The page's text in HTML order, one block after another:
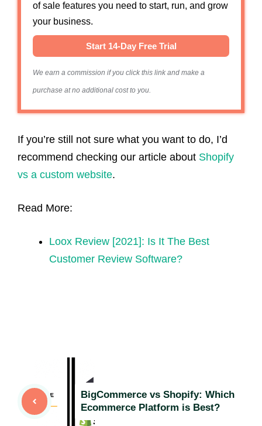
of sale features you need to start, run, and grow
your business.
Start 14-Day Free Trial
We earn a commission if you click this link and make a
purchase at no additional cost to you.
If you’re still not sure what you want to do, I’d
recommend checking our article about Shopify
vs a custom website.
Read More:
Loox Review [2021]: Is It The Best
Customer Review Software?
BigCommerce vs Shopify: Which
Ecommerce Platform is Best?